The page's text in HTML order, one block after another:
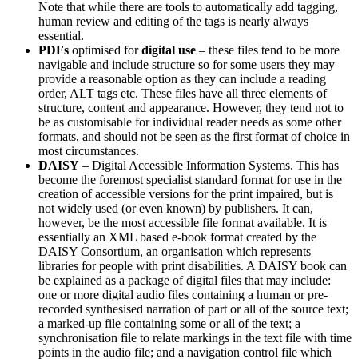
Note that while there are tools to automatically add tagging,
human review and editing of the tags is nearly always
essential.
PDFs optimised fordigital use – these files tend to be more
navigable and include structure so for some users they may
provide a reasonable option as they can include a reading
order, ALT tags etc. These files have all three elements of
structure, content and appearance. However, they tend not to
be as customisable for individual reader needs as some other
formats, and should not be seen as the first format of choice in
most circumstances.
DAISY – Digital Accessible Information Systems. This has
become the foremost specialist standard format for use in the
creation of accessible versions for the print impaired, but is
not widely used (or even known) by publishers. It can,
however, be the most accessible file format available. It is
essentially an XML based e-book format created by the
DAISY Consortium, an organisation which represents
libraries for people with print disabilities. A DAISY book can
be explained as a package of digital files that may include:
one or more digital audio files containing a human or pre-
recorded synthesised narration of part or all of the source text;
a marked-up file containing some or all of the text; a
synchronisation file to relate markings in the text file with time
points in the audio file; and a navigation control file which